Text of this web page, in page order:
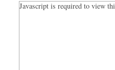
Javascript is required to view